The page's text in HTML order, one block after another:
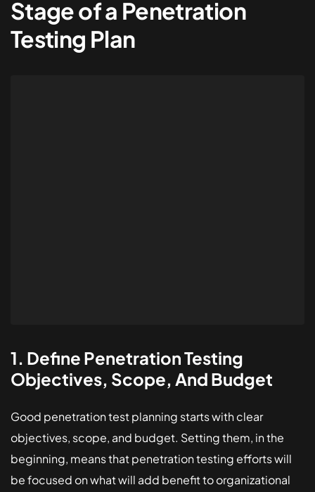
Stage of a Penetration
Testing Plan
1. Define Penetration Testing
Objectives, Scope, And Budget
Good penetration test planning starts with clear
objectives, scope, and budget. Setting them, in the
beginning, means that penetration testing efforts will
be focused on what will add benefit to organizational